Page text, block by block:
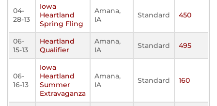
04-
28-13
Iowa
Heartland
Spring Fling
Amana,
IA
Standard 450
06-
15-13
Heartland
Qualifier
Amana,
IA
Standard 495
06-
16-13
Iowa
Heartland
Summer
Extravaganza
Amana,
IA
Standard 160